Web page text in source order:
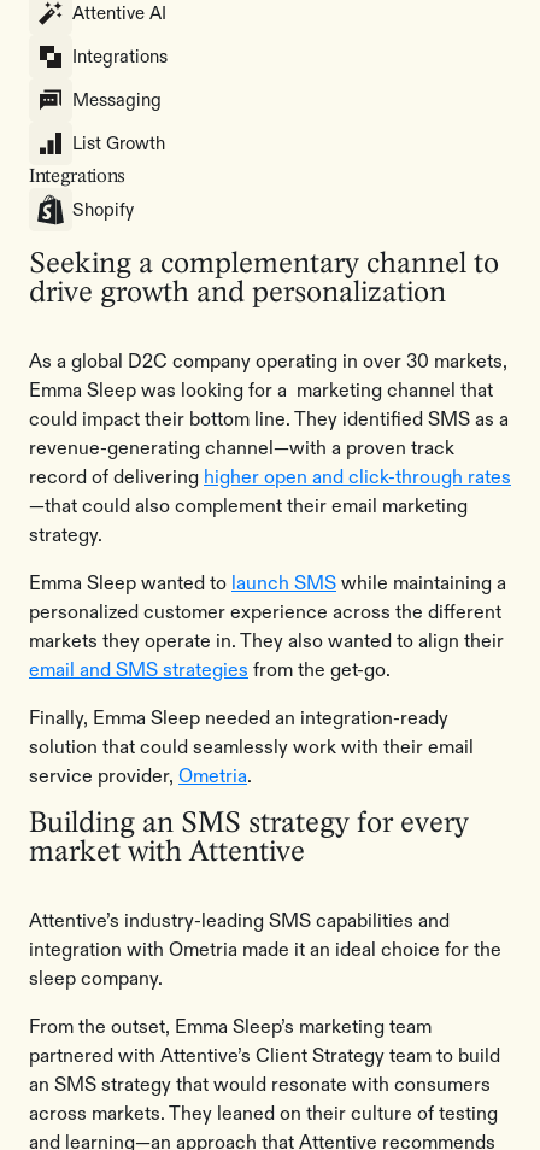
Attentive AI
Integrations
Messaging
List Growth
Integrations
Shopify
Seeking a complementary channel to
drive growth and personalization
As a global D2C company operating in over 30 markets,
Emma Sleep was looking for a marketing channel that
could impact their bottom line. They identified SMS as a
revenue-generating channel—with a proven track
record of delivering higher open and click-through rates
—that could also complement their email marketing
strategy.
Emma Sleep wanted to launch SMS while maintaining a
personalized customer experience across the different
markets they operate in. They also wanted to align their
email and SMS strategies from the get-go.
Finally, Emma Sleep needed an integration-ready
solution that could seamlessly work with their email
service provider, Ometria.
Building an SMS strategy for every
market with Attentive
Attentive’s industry-leading SMS capabilities and
integration with Ometria made it an ideal choice for the
sleep company.
From the outset, Emma Sleep’s marketing team
partnered with Attentive’s Client Strategy team to build
an SMS strategy that would resonate with consumers
across markets. They leaned on their culture of testing
and learning—an approach that Attentive recommends